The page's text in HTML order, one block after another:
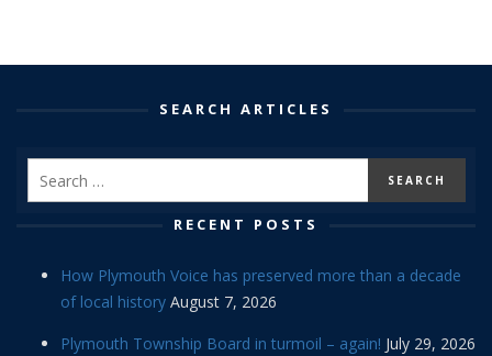
SEARCH ARTICLES
RECENT POSTS
How Plymouth Voice has preserved more than a decade
of local history August 7, 2026
Plymouth Township Board in turmoil – again! July 29, 2026